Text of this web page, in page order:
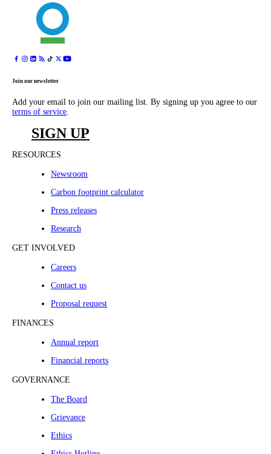
Join our newsletter
Add your email to join our mailing list. By signing up you agree to our
terms of service.
SIGN UP
RESOURCES
Newsroom
Carbon footprint calculator
Press releases
Research
GET INVOLVED
Careers
Contact us
Proposal request
FINANCES
Annual report
Financial reports
GOVERNANCE
The Board
Grievance
Ethics